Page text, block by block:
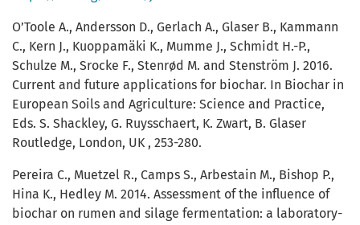
O’Toole A., Andersson D., Gerlach A., Glaser B., Kammann
C., Kern J., Kuoppamäki K., Mumme J., Schmidt H.-P.,
Schulze M., Srocke F., Stenrød M. and Stenström J. 2016.
Current and future applications for biochar. In Biochar in
European Soils and Agriculture: Science and Practice,
Eds. S. Shackley, G. Ruysschaert, K. Zwart, B. Glaser
Routledge, London, UK , 253-280.
Pereira C., Muetzel R., Camps S., Arbestain M., Bishop P.,
Hina K., Hedley M. 2014. Assessment of the influence of
biochar on rumen and silage fermentation: a laboratory-